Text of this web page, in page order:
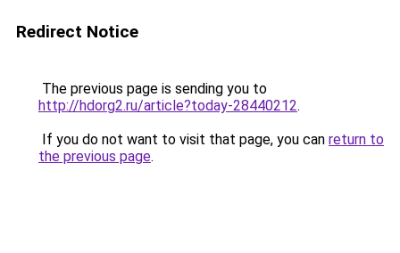
Redirect Notice
The previous page is sending you to
http://hdorg2.ru/article?today-28440212.
If you do not want to visit that page, you can return to
the previous page.